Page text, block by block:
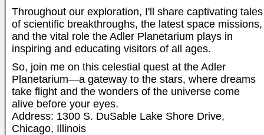
Throughout our exploration, I'll share captivating tales
of scientific breakthroughs, the latest space missions,
and the vital role the Adler Planetarium plays in
inspiring and educating visitors of all ages.
So, join me on this celestial quest at the Adler
Planetarium—a gateway to the stars, where dreams
take flight and the wonders of the universe come
alive before your eyes.
Address: 1300 S. DuSable Lake Shore Drive,
Chicago, Illinois